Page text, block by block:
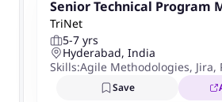
Senior Technical Program
ger
TriNet
5-7 yrs
Hyderabad, India
Skills:Agile Methodologies, Jira,
Save